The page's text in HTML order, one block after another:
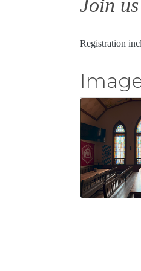
Join
Registration